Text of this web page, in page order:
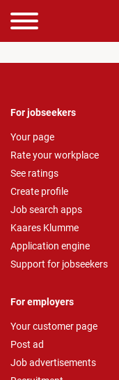
For jobseekers
Your page
Rate your workplace
See ratings
Create profile
Job search apps
Kaares Klumme
Application engine
Support for jobseekers
For employers
Your customer page
Post ad
Job advertisements